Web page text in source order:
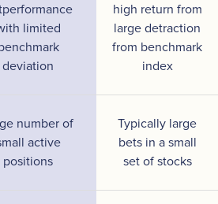
limited
deviation
high return from
large detraction
from benchmark
index
number of
active
positions
Typically large
bets in a small
set of stocks